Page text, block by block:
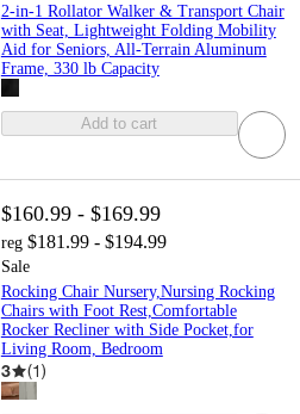
2-in-1 Rollator Walker & Transport Chair
with Seat, Lightweight Folding Mobility
Aid for Seniors, All-Terrain Aluminum
Frame, 330 lb Capacity
Add to cart
$160.99 - $169.99
reg $181.99 - $194.99
Sale
Rocking Chair Nursery,Nursing Rocking
Chairs with Foot Rest,Comfortable
Rocker Recliner with Side Pocket,for
Living Room, Bedroom
3 (1)